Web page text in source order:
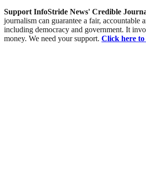
Support InfoStride News' Credible
journalism can guarantee a fair, accountable
including democracy and government. It
money. We need your support. Click here to